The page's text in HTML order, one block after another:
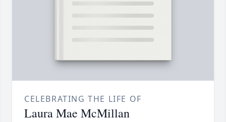
CELEBRATING THE LIFE OF
Laura Mae McMillan